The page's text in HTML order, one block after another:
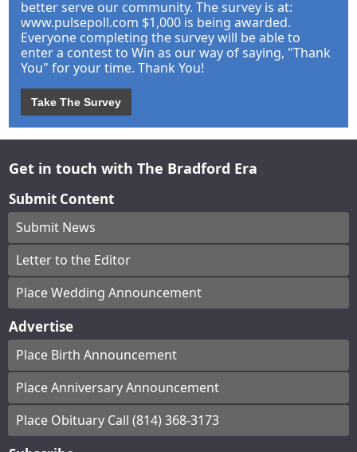
better serve our community. The survey is at:
www.pulsepoll.com $1,000 is being awarded.
Everyone completing the survey will be able to
enter a contest to Win as our way of saying, "Thank
You" for your time. Thank You!
Take The Survey
Get in touch with The Bradford Era
Submit Content
Submit News
Letter to the Editor
Place Wedding Announcement
Advertise
Place Birth Announcement
Place Anniversary Announcement
Place Obituary Call (814) 368-3173